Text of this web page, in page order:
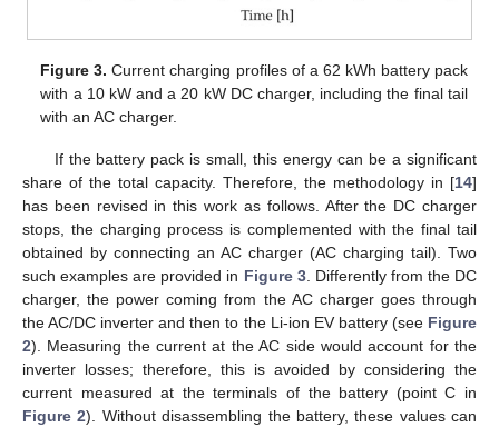
Figure 3. Current charging profiles of a 62 kWh battery pack
with a 10 kW and a 20 kW DC charger, including the final tail
with an AC charger.
If the battery pack is small, this energy can be a significant
share of the total capacity. Therefore, the methodology in [14]
has been revised in this work as follows. After the DC charger
stops, the charging process is complemented with the final tail
obtained by connecting an AC charger (AC charging tail). Two
such examples are provided in Figure 3. Differently from the DC
charger, the power coming from the AC charger goes through
the AC/DC inverter and then to the Li-ion EV battery (see Figure
2). Measuring the current at the AC side would account for the
inverter losses; therefore, this is avoided by considering the
current measured at the terminals of the battery (point C in
Figure 2). Without disassembling the battery, these values can